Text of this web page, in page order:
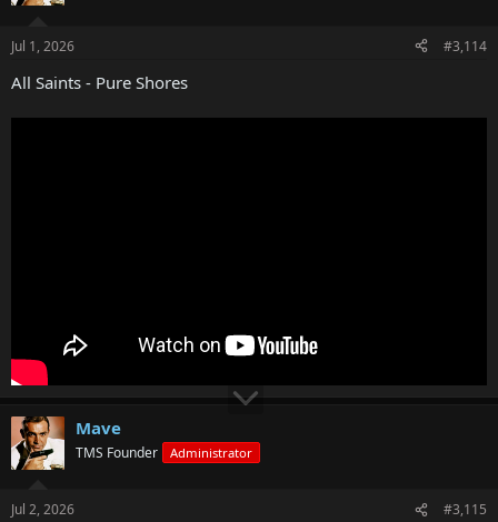
Jul 1, 2026 #3,114
All Saints - Pure Shores
Mave
TMS Founder Administrator
Jul 2, 2026 #3,115